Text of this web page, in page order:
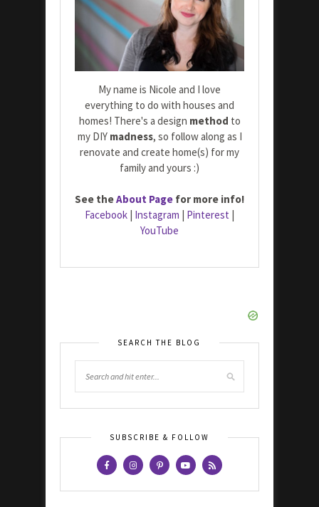
My name is Nicole and I love
everything to do with houses and
homes! There's a design method to
my DIY madness, so follow along as I
renovate and create home(s) for my
family and yours :)
See theAbout Page for more info!
Facebook Instagram Pinterest
YouTube
SEARCH THE BLOG
SUBSCRIBE & FOLLOW